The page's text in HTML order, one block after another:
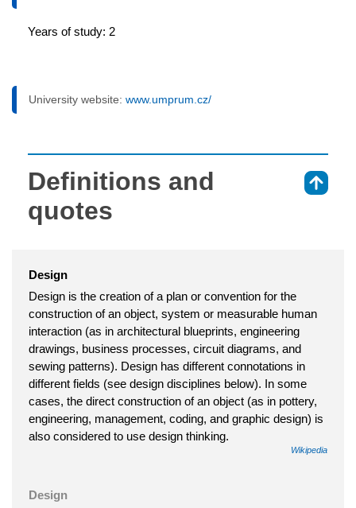
Years of study: 2
University website: www.umprum.cz/
Definitions and
quotes
Design
Design is the creation of a plan or convention for the
construction of an object, system or measurable human
interaction (as in architectural blueprints, engineering
drawings, business processes, circuit diagrams, and
sewing patterns). Design has different connotations in
different fields (see design disciplines below). In some
cases, the direct construction of an object (as in pottery,
engineering, management, coding, and graphic design) is
also considered to use design thinking.
Wikipedia
Design